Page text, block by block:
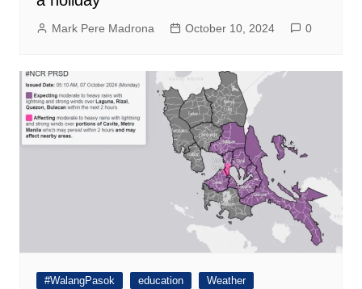
Mark Pere Madrona October 10, 2024 0
#WalangPasok education Weather